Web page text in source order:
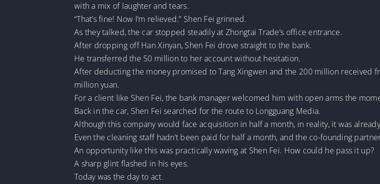
with a mix of laughter and tears.
“That’s fine! Now I’m relieved.” Shen Fei grinned.
As they talked, the car stopped steadily at Zhongtai Trade’s office entrance.
After dropping off Han Xinyan, Shen Fei drove straight to the bank.
He transferred the 50 million to her account without hesitation.
After deducting the money promised to Tang Xingwen and the 200 million received
million yuan.
For a client like Shen Fei, the bank manager welcomed him with open arms the
Back in the car, Shen Fei searched for the route to Longguang Media.
Although this company would face acquisition in half a month, in reality, it was
Even the cleaning staff hadn’t been paid for half a month, and the co-founding
An opportunity like this was practically waving at Shen Fei. How could he pass it up?
A sharp glint flashed in his eyes.
Today was the day to act.